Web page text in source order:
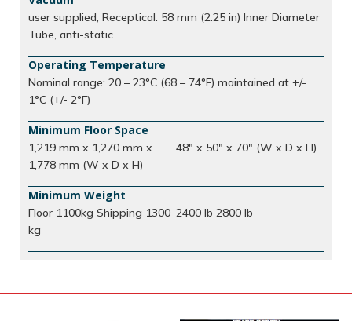
user supplied, Receptical: 58 mm (2.25 in) Inner Diameter
Tube, anti-static
Operating Temperature
Nominal range: 20 – 23°C (68 – 74°F) maintained at +/-
1°C (+/- 2°F)
Minimum Floor Space
1,219 mm x 1,270 mm x
1,778 mm (W x D x H)
48" x 50" x 70" (W x D x H)
Minimum Weight
Floor 1100kg Shipping 1300
kg
2400 lb 2800 lb